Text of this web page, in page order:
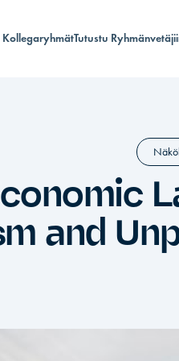
KollegaryhmätTutustu
and